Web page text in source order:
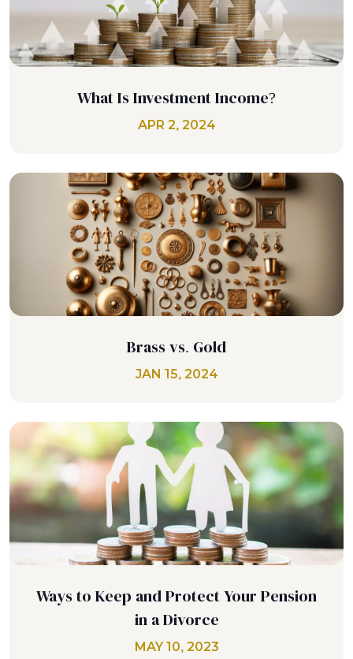
What Is Investment Income?
APR 2, 2024
Brass vs. Gold
JAN 15, 2024
Ways to Keep and Protect Your Pension
in a Divorce
MAY 10, 2023